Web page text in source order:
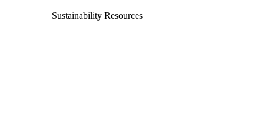
Sustainability Resources